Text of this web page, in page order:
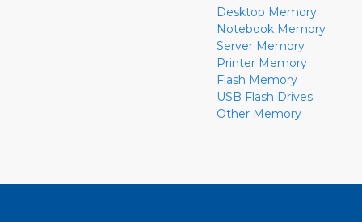
Desktop Memory
Notebook Memory
Server Memory
Printer Memory
Flash Memory
USB Flash Drives
Other Memory